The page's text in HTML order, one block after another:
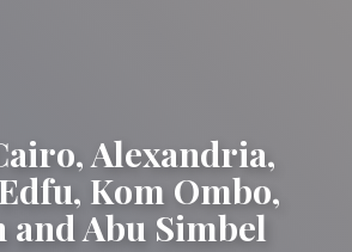
Alexandria,
Kom Ombo,
and Abu Simbel